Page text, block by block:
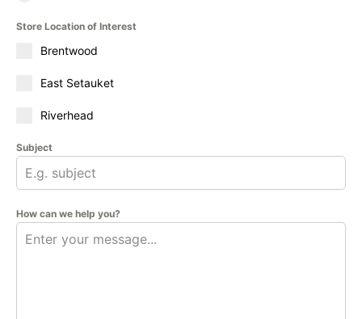
Store Location of Interest
Brentwood
East Setauket
Riverhead
Subject
How can we help you?